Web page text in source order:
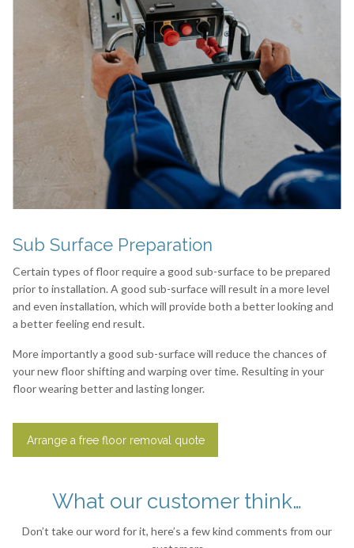
Sub Surface Preparation
Certain types of floor require a good sub-surface to be prepared
prior to installation. A good sub-surface will result in a more level
and even installation, which will provide both a better looking and
a better feeling end result.
More importantly a good sub-surface will reduce the chances of
your new floor shifting and warping over time. Resulting in your
floor wearing better and lasting longer.
Arrange a free floor removal quote
What our customer think…
Don’t take our word for it, here’s a few kind comments from our